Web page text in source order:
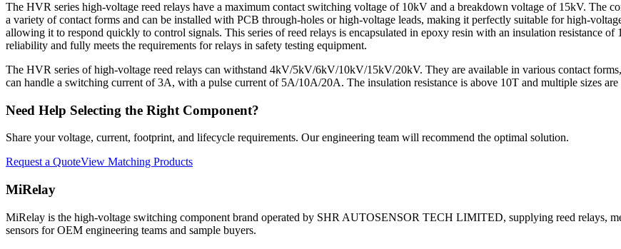
The HVR series high-voltage reed relays have a maximum contact switching voltage of 10kV and a breakdown voltage of 15kV. The
a variety of contact forms and can be installed with PCB through-holes or high-voltage leads, making it perfectly suitable for high-
allowing it to respond quickly to control signals. This series of reed relays is encapsulated in epoxy resin with an insulation resistance
reliability and fully meets the requirements for relays in safety testing equipment.
The HVR series of high-voltage reed relays can withstand 4kV/5kV/6kV/10kV/15kV/20kV. They are available in various contact
can handle a switching current of 3A, with a pulse current of 5A/10A/20A. The insulation resistance is above 10T and multiple sizes are
Need Help Selecting the Right Component?
Share your voltage, current, footprint, and lifecycle requirements. Our engineering team will recommend the optimal solution.
Request a QuoteView Matching Products
MiRelay
MiRelay is the high-voltage switching component brand operated by SHR AUTOSENSOR TECH LIMITED, supplying reed relays,
sensors for OEM engineering teams and sample buyers.